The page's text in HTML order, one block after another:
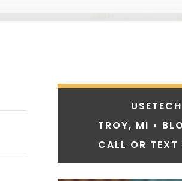
TROY, MI •
CALL OR TEXT